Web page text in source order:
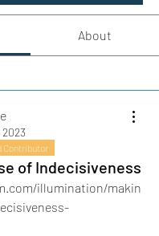
About
2023
Contributor
of Indecisiveness
illumination/makin